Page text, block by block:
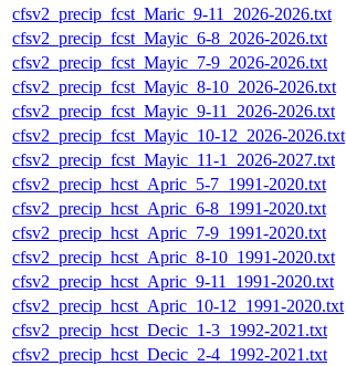
cfsv2_precip_fcst_Maric_9-11_2026-2026.txt
cfsv2_precip_fcst_Mayic_6-8_2026-2026.txt
cfsv2_precip_fcst_Mayic_7-9_2026-2026.txt
cfsv2_precip_fcst_Mayic_8-10_2026-2026.txt
cfsv2_precip_fcst_Mayic_9-11_2026-2026.txt
cfsv2_precip_fcst_Mayic_10-12_2026-2026.txt
cfsv2_precip_fcst_Mayic_11-1_2026-2027.txt
cfsv2_precip_hcst_Apric_5-7_1991-2020.txt
cfsv2_precip_hcst_Apric_6-8_1991-2020.txt
cfsv2_precip_hcst_Apric_7-9_1991-2020.txt
cfsv2_precip_hcst_Apric_8-10_1991-2020.txt
cfsv2_precip_hcst_Apric_9-11_1991-2020.txt
cfsv2_precip_hcst_Apric_10-12_1991-2020.txt
cfsv2_precip_hcst_Decic_1-3_1992-2021.txt
cfsv2_precip_hcst_Decic_2-4_1992-2021.txt